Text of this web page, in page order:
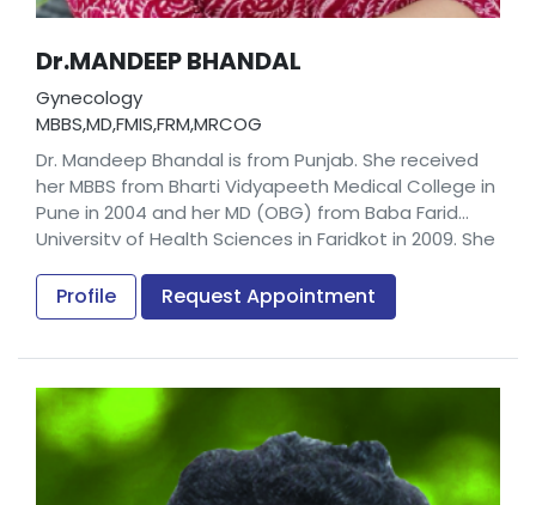
Dr.MANDEEP BHANDAL
Gynecology
MBBS,MD,FMIS,FRM,MRCOG
Dr. Mandeep Bhandal is from Punjab. She received
her MBBS from Bharti Vidyapeeth Medical College in
Pune in 2004 and her MD (OBG) from Baba Farid
University of Health Sciences in Faridkot in 2009. She
from Rajiv Gandhi University of Health Sciences in
Karnataka in 2013 and a Fellowship in Reproductive
Prior to joining us, Dr. Mandeep Bhandal worked as a
Consultant in GEM Hospital in Thrissur.
Profile Request Appointment